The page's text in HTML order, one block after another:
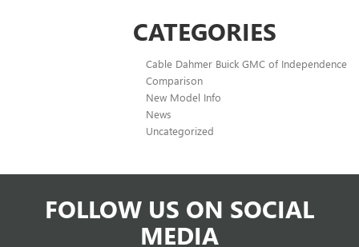
CATEGORIES
Cable Dahmer Buick GMC of Independence
Comparison
New Model Info
News
Uncategorized
FOLLOW US ON SOCIAL
MEDIA